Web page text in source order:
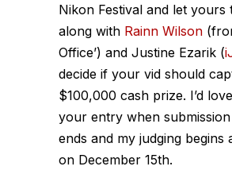
Nikon Festival and let yours
along with Rainn Wilson
Office’) and Justine Ezarik (
decide if your vid should
$100,000 cash prize. I’d
your entry when
ends and my judging begins
on December 15th.